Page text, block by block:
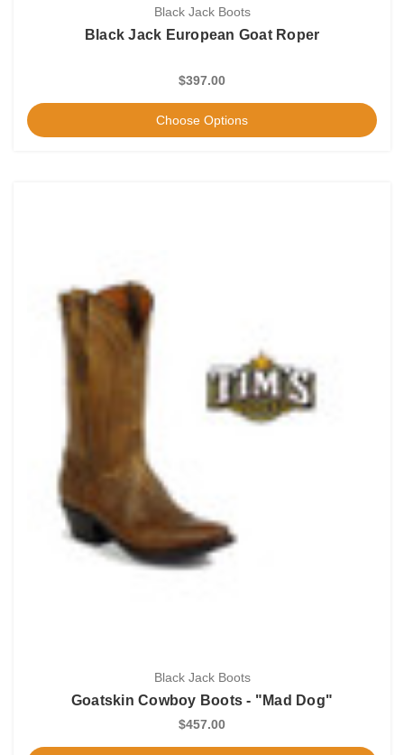
Black Jack Boots
Black Jack European Goat Roper
$397.00
Choose Options
Black Jack Boots
Goatskin Cowboy Boots - "Mad Dog"
$457.00